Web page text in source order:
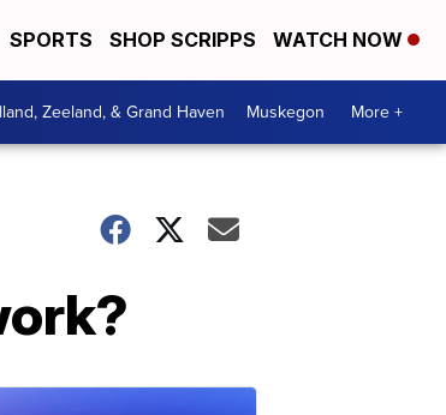
SPORTS SHOP SCRIPPS WATCH NOW
Zeeland, & Grand Haven Muskegon More +